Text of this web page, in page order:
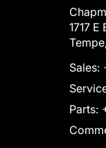
1717 E
Sales:
Parts: